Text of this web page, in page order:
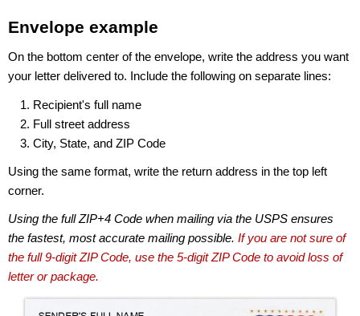
Envelope example
On the bottom center of the envelope, write the address you want
your letter delivered to. Include the following on separate lines:
Recipient's full name
Full street address
City, State, and ZIP Code
Using the same format, write the return address in the top left
corner.
Using the full ZIP+4 Code when mailing via the USPS ensures
the fastest, most accurate mailing possible. If you are not sure of
the full 9-digit ZIP Code, use the 5-digit ZIP Code to avoid loss of
letter or package.